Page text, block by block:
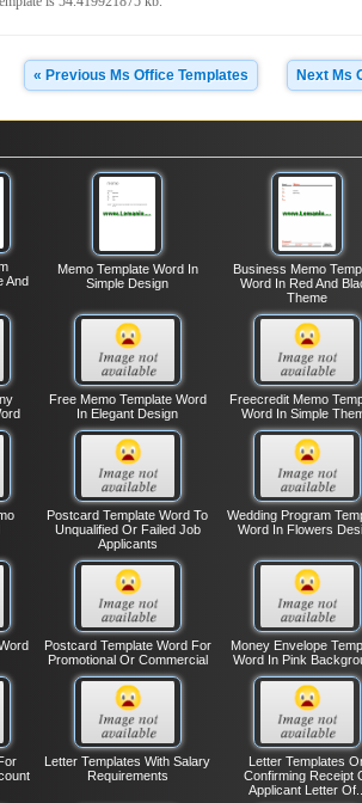
« Previous Ms Office Templates Next Ms
And
Memo Template Word In
Simple Design
Business Memo
Word In Red And
Theme
Free Memo Template Word
In Elegant Design
Freecredit Memo
Word In Simple
Postcard Template Word To
Unqualified Or Failed Job
Applicants
Wedding Program
Word In Flowers
Postcard Template Word For
Promotional Or Commercial
Money Envelope
Word In Pink
Letter Templates With Salary
Requirements
Letter Templates
Confirming Receipt
Applicant Letter Of...